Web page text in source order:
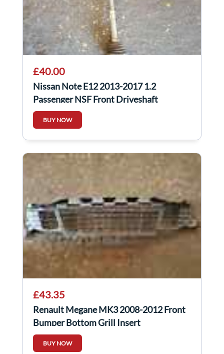
£40.00
Nissan Note E12 2013-2017 1.2
Passenger NSF Front Driveshaft
BUY NOW
£43.35
Renault Megane MK3 2008-2012 Front
Bumper Bottom Grill Insert
BUY NOW